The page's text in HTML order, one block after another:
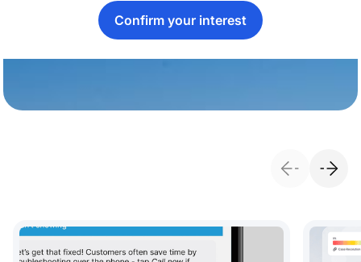
Confirm your interest